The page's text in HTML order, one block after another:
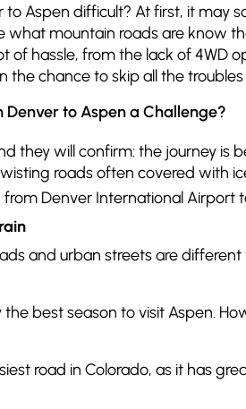
Aspen difficult? At first, it may
what mountain roads are know
of hassle, from the lack of
the chance to skip all the
Denver to Aspen a Challenge?
they will confirm: the journey is
roads often covered with
Denver International Airport
and urban streets are
best season to visit Aspen.
road in Colorado, as it has